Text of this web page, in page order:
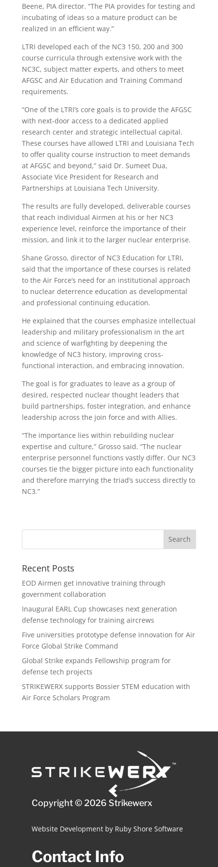
Beene, PIA director. “The PIA provides for testing and
incubating of ideas so a mature product can be
realized in an efficient way.”
LTRI developed each of the NC3 150, 200 and 300
course curricula through extensive work with the
NC3C, subject matter experts, and others to meet
AFGSC and Air Education and Training Command
requirements.
“One of the LTRI’s core goals is to provide the AFGSC
with next-door access to a dedicated applied
research center and strategic intellectual capital.
These courses have allowed LTRI and Louisiana Tech
to offer quality course instruction to meet demands
at AFGSC and beyond,” said Dr. Sumeet Dua,
Associate Vice President for Research and
Partnerships at Louisiana Tech University.
The results are fully developed, deliverable courses
that reach individual Airmen at his or her NC3
experience level, reinforce the importance of their
mission, and link it to the larger nuclear enterprise.
Shane Grosso, director of NC3 Education for LTRI,
said that the importance of these courses is related
to the Air Force’s need for an institutional approach
to nuclear deterrence education as developmental
and professional continuing education.
He explained that the courses emphasize intellectual
leadership and military professionalism in the art
and science of warfighting by deepening the
knowledge of NC3 history, improving cross-
functional interaction, and embracing innovation.
The goal is for graduates to leave as a group of
desired, respected nuclear thought leaders that
build partnerships, foster integration, and enhance
leadership across the join force and with Allies.
“The importance lies within rebuilding nuclear
expertise and culture,” Grosso said. “The nuclear
enterprise personnel functions vastly differ. Our NC3
courses tie the bigger picture into each functionality
and therefore marrying the triad’s success directly to
NC3.”
Recent Posts
EOD Airmen get innovative training through
government collaboration
Inaugural EARL Cup showcases next generation
defense technology for training aircrews
Five universities prototype defense innovation for Air
Force Global Strike Command
Global Strike expands Fellowship program for
defense tech projects
STRIKEWERX supports Bossier STEM education with
Air Force Scholars Program
Copyright © 2026 Strikewerx
Website Developmentby Ruby Shore Software
Contact Info